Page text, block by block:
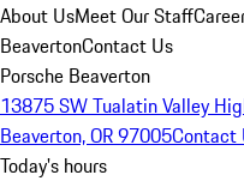
About UsMeet Our Staff
BeavertonContact Us
Porsche Beaverton
13875 SW Tualatin Valley
Beaverton, OR 97005Contact
Today's hours